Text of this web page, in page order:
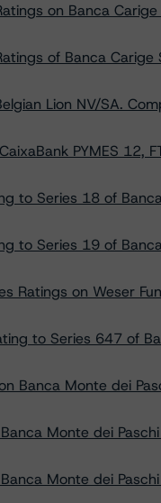
on Banca
of Banca
Lion NV/SA.
PYMES 12,
to Series 18 of
to Series 19 of
Ratings on Weser
to Series 647 of
Banca Monte dei
Monte dei
Monte dei